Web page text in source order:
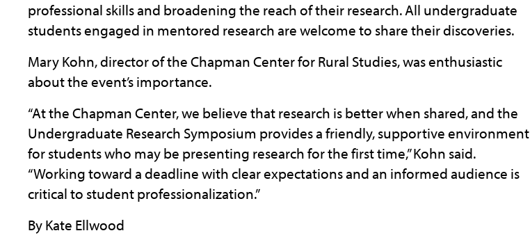
professional skills and broadening the reach of their research. All undergraduate
students engaged in mentored research are welcome to share their discoveries.
Mary Kohn, director of the Chapman Center for Rural Studies, was enthusiastic
about the event’s importance.
“At the Chapman Center, we believe that research is better when shared, and the
Undergraduate Research Symposium provides a friendly, supportive environment
for students who may be presenting research for the first time,” Kohn said.
“Working toward a deadline with clear expectations and an informed audience is
critical to student professionalization.”
By Kate Ellwood